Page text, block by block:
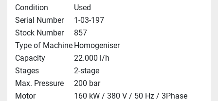
Condition
Used
Serial Number
1-03-197
Stock Number
857
Type of Machine Homogeniser
Capacity
22.000 l/h
Stages
2-stage
Max. Pressure
200 bar
Motor
160 kW / 380 V / 50 Hz / 3Phase